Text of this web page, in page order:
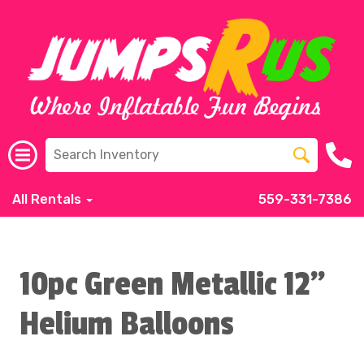
All Rentals 559-331-7386
10pc Green Metallic 12"
Helium Balloons